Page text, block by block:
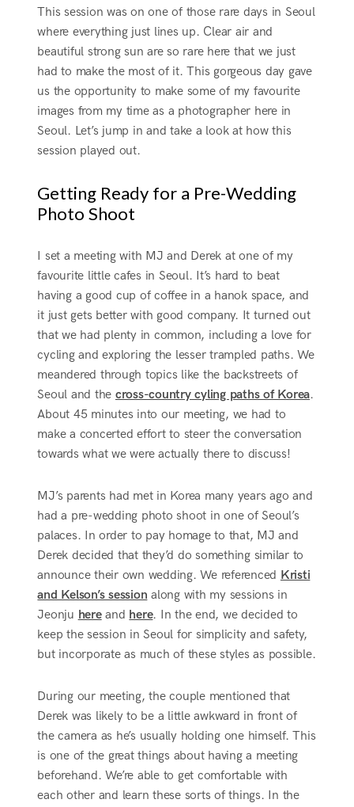
This session was on one of those rare days in Seoul
where everything just lines up. Clear air and
beautiful strong sun are so rare here that we just
had to make the most of it. This gorgeous day gave
us the opportunity to make some of my favourite
images from my time as a photographer here in
Seoul. Let’s jump in and take a look at how this
session played out.
Getting Ready for a Pre-Wedding
Photo Shoot
I set a meeting with MJ and Derek at one of my
favourite little cafes in Seoul. It’s hard to beat
having a good cup of coffee in a hanok space, and
it just gets better with good company. It turned out
that we had plenty in common, including a love for
cycling and exploring the lesser trampled paths. We
meandered through topics like the backstreets of
Seoul and the cross-country cyling paths of Korea.
About 45 minutes into our meeting, we had to
make a concerted effort to steer the conversation
towards what we were actually there to discuss!
MJ’s parents had met in Korea many years ago and
had a pre-wedding photo shoot in one of Seoul’s
palaces. In order to pay homage to that, MJ and
Derek decided that they’d do something similar to
announce their own wedding. We referenced Kristi
and Kelson’s session along with my sessions in
Jeonju hereand here. In the end, we decided to
keep the session in Seoul for simplicity and safety,
but incorporate as much of these styles as possible.
During our meeting, the couple mentioned that
Derek was likely to be a little awkward in front of
the camera as he’s usually holding one himself. This
is one of the great things about having a meeting
beforehand. We’re able to get comfortable with
each other and learn these sorts of things. In the